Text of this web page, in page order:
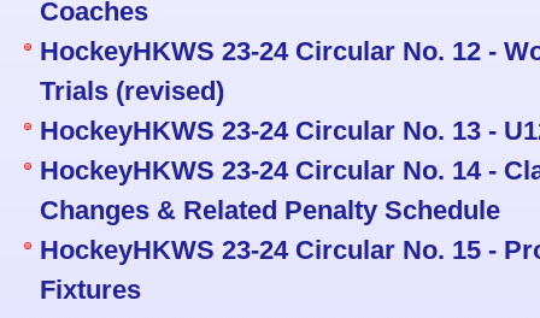
Coaches
HockeyHKWS 23-24 Circular No. 12 -
Trials (revised)
HockeyHKWS 23-24 Circular No. 13 -
HockeyHKWS 23-24 Circular No. 14 -
Changes & Related Penalty Schedule
HockeyHKWS 23-24 Circular No. 15 -
Fixtures